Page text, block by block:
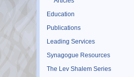
Education
Publications
Leading Services
Synagogue Resources
The Lev Shalem Series